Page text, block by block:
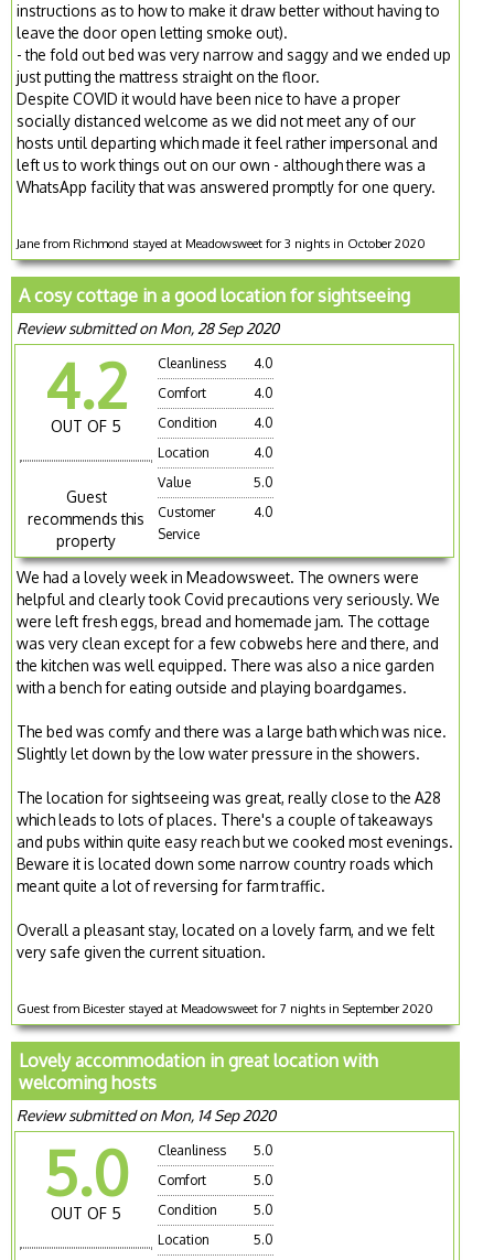
instructions as to how to make it draw better without having to
leave the door open letting smoke out).
- the fold out bed was very narrow and saggy and we ended up
just putting the mattress straight on the floor.
Despite COVID it would have been nice to have a proper
socially distanced welcome as we did not meet any of our
hosts until departing which made it feel rather impersonal and
left us to work things out on our own - although there was a
WhatsApp facility that was answered promptly for one query.
Jane from Richmond stayed at Meadowsweet for 3 nights in October 2020
A cosy cottage in a good location for sightseeing
Review submitted on Mon, 28 Sep 2020
4.2
OUT OF 5
Guest
recommends this
property
Cleanliness
4.0
Comfort
4.0
Condition
4.0
Location
4.0
Value
5.0
Customer
Service
4.0
We had a lovely week in Meadowsweet. The owners were
helpful and clearly took Covid precautions very seriously. We
were left fresh eggs, bread and homemade jam. The cottage
was very clean except for a few cobwebs here and there, and
the kitchen was well equipped. There was also a nice garden
with a bench for eating outside and playing boardgames.
The bed was comfy and there was a large bath which was nice.
Slightly let down by the low water pressure in the showers.
The location for sightseeing was great, really close to the A28
which leads to lots of places. There's a couple of takeaways
and pubs within quite easy reach but we cooked most evenings.
Beware it is located down some narrow country roads which
meant quite a lot of reversing for farm traffic.
Overall a pleasant stay, located on a lovely farm, and we felt
very safe given the current situation.
Guest from Bicester stayed at Meadowsweet for 7 nights in September 2020
Lovely accommodation in great location with
welcoming hosts
Review submitted on Mon, 14 Sep 2020
5.0
OUT OF 5
Cleanliness
5.0
Comfort
5.0
Condition
5.0
Location
5.0